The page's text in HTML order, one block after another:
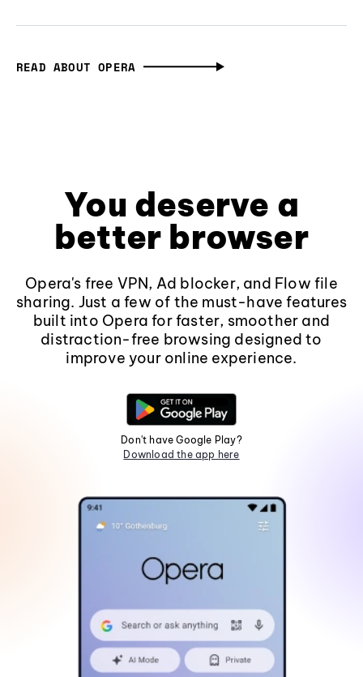
READ ABOUT OPERA
You deserve a
better browser
Opera's free VPN, Ad blocker, and Flow file
sharing. Just a few of the must-have features
built into Opera for faster, smoother and
distraction-free browsing designed to
improve your online experience.
Don't have Google Play?
Download the app here